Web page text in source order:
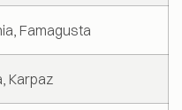
Famagusta
Karpaz